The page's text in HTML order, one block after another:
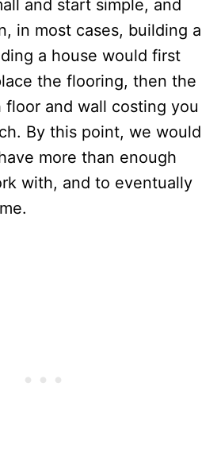
and start simple, and
in most cases, building a
a house would first
the flooring, then the
and wall costing you
By this point, we would
more than enough
with, and to eventually